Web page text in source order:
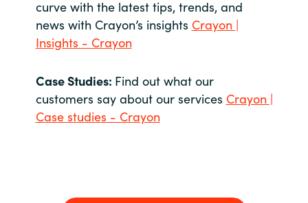
curve with the latest tips, trends, and
news with Crayon’s insights Crayon |
Insights - Crayon
Case Studies: Find out what our
customers say about our services Crayon |
Case studies - Crayon